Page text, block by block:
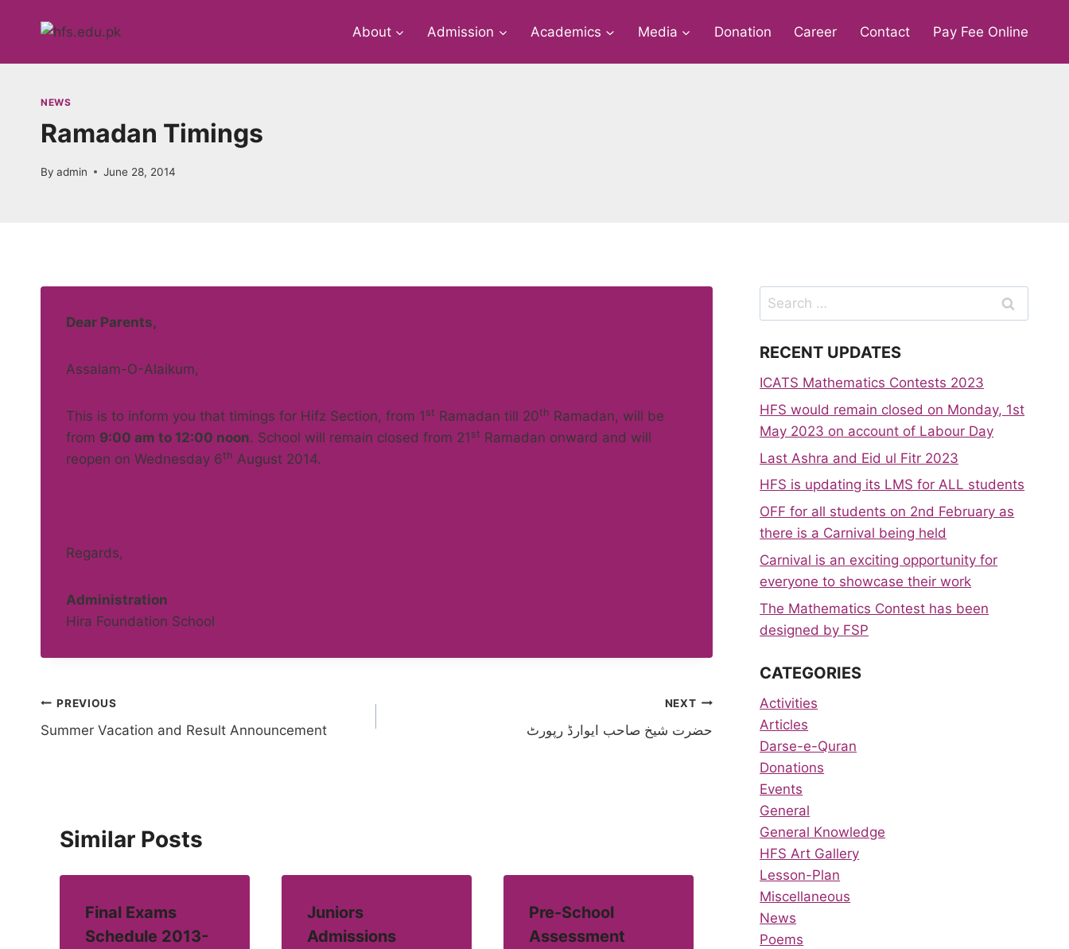
About Admission Academics Media Donation Career Contact Pay Fee Online
NEWS
Ramadan Timings
By admin June 28, 2014
Dear Parents,
Assalam-O-Alaikum,
This is to inform you that timings for Hifz Section, from 1 st Ramadan till 20th Ramadan, will be
from 9:00 am to 12:00 noon. School will remain closed from 21 st Ramadan onward and will
reopen on Wednesday 6th August 2014.
Regards,
Administration
Hira Foundation School
Post
navigation
PREVIOUS
Summer Vacation and Result Announcement
NEXT
حضرت شیخ صاحب ایوارڈ رپورٹ
Similar Posts
Final Exams
Schedule 2013-
Juniors
Admissions
Pre-School
Assessment
Search
for:
RECENT UPDATES
ICATS Mathematics Contests 2023
HFS would remain closed on Monday, 1st
May 2023 on account of Labour Day
Last Ashra and Eid ul Fitr 2023
HFS is updating its LMS for ALL students
OFF for all students on 2nd February as
there is a Carnival being held
Carnival is an exciting opportunity for
everyone to showcase their work
The Mathematics Contest has been
designed by FSP
CATEGORIES
Activities
Articles
Darse-e-Quran
Donations
Events
General
General Knowledge
HFS Art Gallery
Lesson-Plan
Miscellaneous
News
Poems